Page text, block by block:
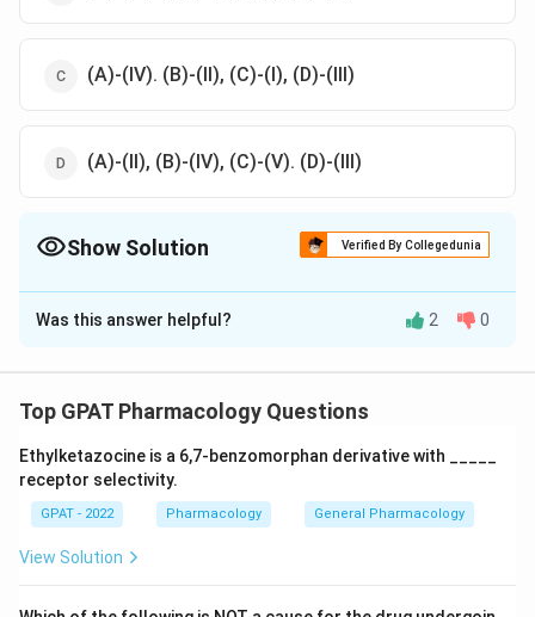
(A)-(IV). (B)-(II), (C)-(I), (D)-(III)
(A)-(II), (B)-(IV), (C)-(V). (D)-(III)
Show Solution Verified By Collegedunia
The Correct Option isA
Solution and Explanation
pair the materials in Column I with the appropriate
Brasses are alloys of copper and zinc. Therefore,
they correspond to remark V (Copper-Zinc alloys).
18/8 Stainless steel is a type of stainless steel
Was this answer helpful? 2 0
Top GPAT Pharmacology Questions
Ethylketazocine is a 6,7‐benzomorphan derivative with _____
receptor selectivity.
GPAT - 2022 Pharmacology General Pharmacology
View Solution